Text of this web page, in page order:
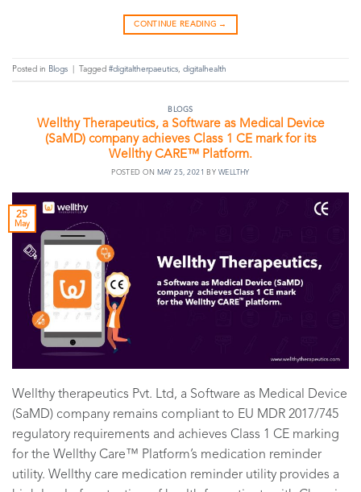
CONTINUE READING →
Posted in Blogs Tagged #digitaltherpaeutics digitalhealth
BLOGS
Wellthy Therapeutics, a Software as Medical Device
(SaMD) company achieves Class 1 CE mark for its
Wellthy CARE™ Platform.
POSTED ON MAY 25, 2021 BY WELLTHY
25
May
Wellthy therapeutics Pvt. Ltd, a Software as Medical Device
(SaMD) company remains compliant to EU MDR 2017/745
regulatory requirements and achieves Class 1 CE marking
for the Wellthy Care™ Platform’s medication reminder
utility. Wellthy care medication reminder utility provides a